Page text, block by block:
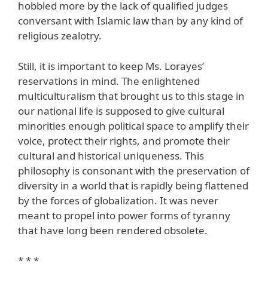
hobbled more by the lack of qualified judges
conversant with Islamic law than by any kind of
religious zealotry.
Still, it is important to keep Ms. Lorayes’
reservations in mind. The enlightened
multiculturalism that brought us to this stage in
our national life is supposed to give cultural
minorities enough political space to amplify their
voice, protect their rights, and promote their
cultural and historical uniqueness. This
philosophy is consonant with the preservation of
diversity in a world that is rapidly being flattened
by the forces of globalization. It was never
meant to propel into power forms of tyranny
that have long been rendered obsolete.
* * *